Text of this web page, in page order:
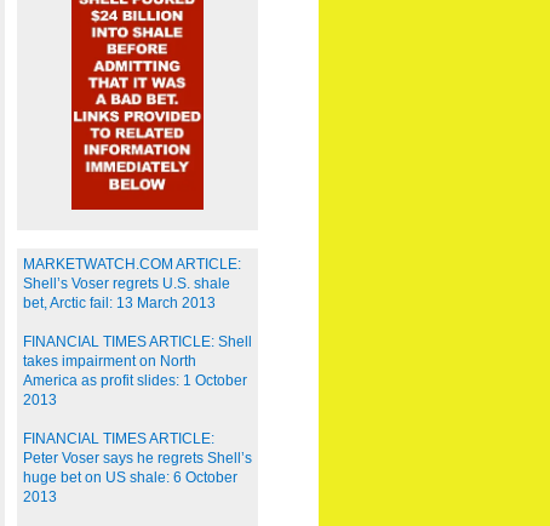
MARKETWATCH.COM ARTICLE:
Shell’s Voser regrets U.S. shale
bet, Arctic fail: 13 March 2013
FINANCIAL TIMES ARTICLE: Shell
takes impairment on North
America as profit slides: 1 October
2013
FINANCIAL TIMES ARTICLE:
Peter Voser says he regrets Shell’s
huge bet on US shale: 6 October
2013